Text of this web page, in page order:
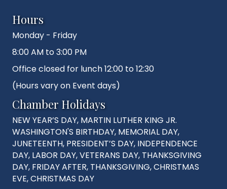
Hours
Monday - Friday
8:00 AM to 3:00 PM
Office closed for lunch 12:00 to 12:30
(Hours vary on Event days)
Chamber Holidays
NEW YEAR’S DAY, MARTIN LUTHER KING JR.
WASHINGTON'S BIRTHDAY, MEMORIAL DAY,
JUNETEENTH, PRESIDENT’S DAY, INDEPENDENCE
DAY, LABOR DAY, VETERANS DAY, THANKSGIVING
DAY, FRIDAY AFTER, THANKSGIVING, CHRISTMAS
EVE, CHRISTMAS DAY